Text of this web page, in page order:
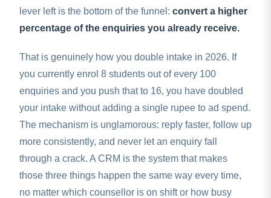
lever left is the bottom of the funnel: convert a higher
percentage of the enquiries you already receive.
That is genuinely how you double intake in 2026. If
you currently enrol 8 students out of every 100
enquiries and you push that to 16, you have doubled
your intake without adding a single rupee to ad spend.
The mechanism is unglamorous: reply faster, follow up
more consistently, and never let an enquiry fall
through a crack. A CRM is the system that makes
those three things happen the same way every time,
no matter which counsellor is on shift or how busy